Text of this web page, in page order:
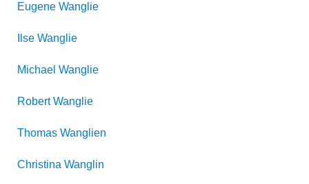
Eugene Wanglie
Ilse Wanglie
Michael Wanglie
Robert Wanglie
Thomas Wanglien
Christina Wanglin